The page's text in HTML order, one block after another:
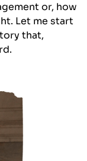
or, how
Let me start
that,